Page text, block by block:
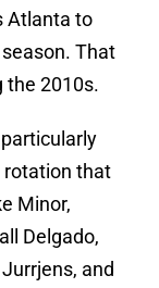
Atlanta to
That
the 2010s.
rotation that
Minor,
Delgado,
and